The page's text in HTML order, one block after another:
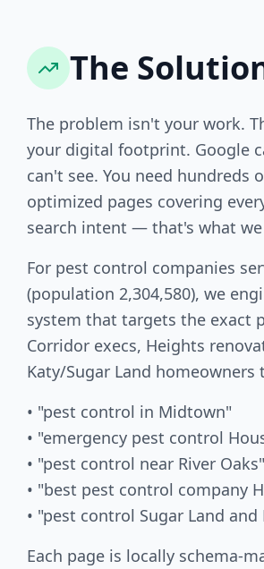
The
The problem isn't your work.
your digital footprint. Google
can't see. You need hundreds
optimized pages covering
search intent — that's what
For pest control companies
(population 2,304,580), we
system that targets the exact
Corridor execs, Heights
Katy/Sugar Land homeowners
• "pest control in Midtown"
• "emergency pest control
• "pest control near River Oaks"
• "best pest control company
• "pest control Sugar Land and
Each page is locally schema-